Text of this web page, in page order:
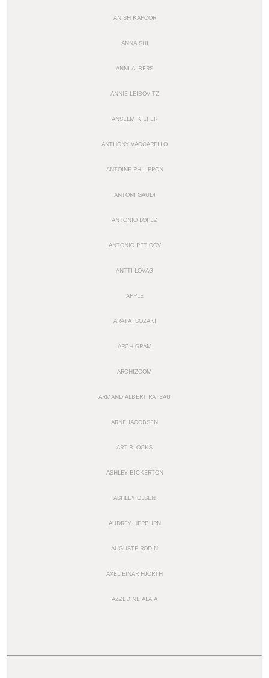
ANISH KAPOOR
ANNA SUI
ANNI ALBERS
ANNIE LEIBOVITZ
ANSELM KIEFER
ANTHONY VACCARELLO
ANTOINE PHILIPPON
ANTONI GAUDI
ANTONIO LOPEZ
ANTONIO PETICOV
ANTTI LOVAG
APPLE
ARATA ISOZAKI
ARCHIGRAM
ARCHIZOOM
ARMAND ALBERT RATEAU
ARNE JACOBSEN
ART BLOCKS
ASHLEY BICKERTON
ASHLEY OLSEN
AUDREY HEPBURN
AUGUSTE RODIN
AXEL EINAR HJORTH
AZZEDINE ALAÏA